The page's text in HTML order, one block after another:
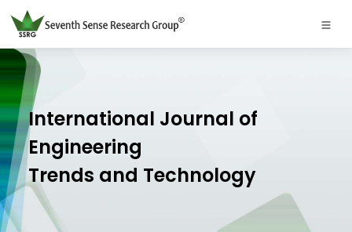
International Journal of
Engineering
Trends and Technology